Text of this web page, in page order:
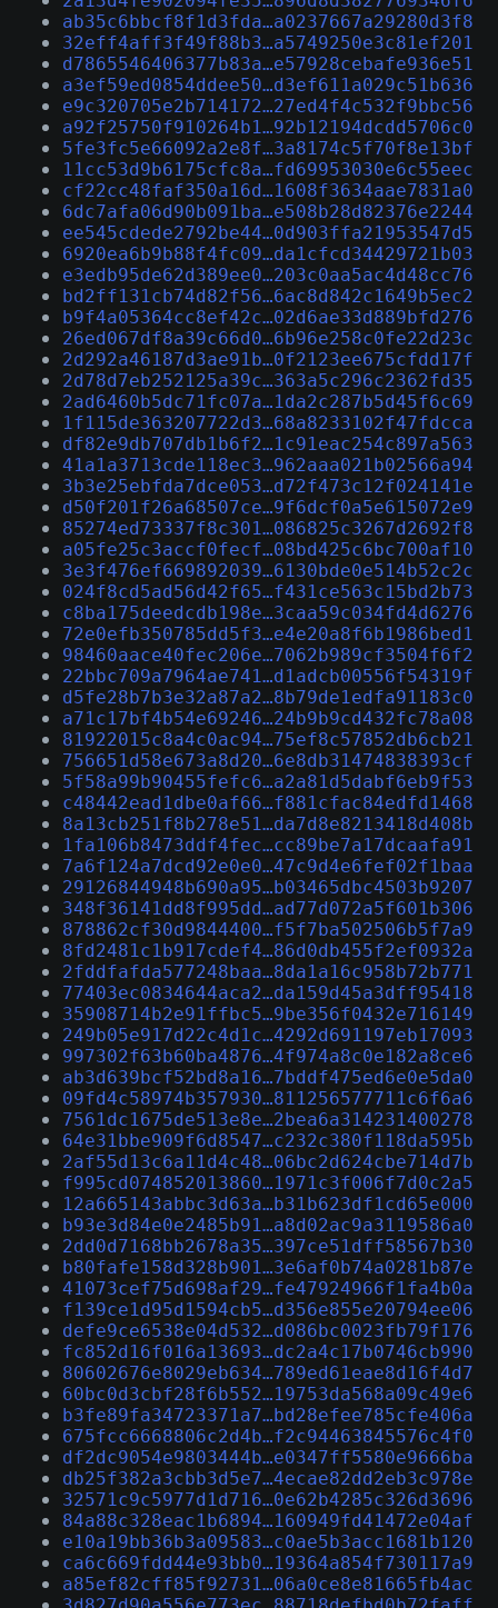
ab35c6bbcf8f1d3fda…a0237667a29280d3f8
32eff4aff3f49f88b3…a5749250e3c81ef201
d7865546406377b83a…e57928cebafe936e51
a3ef59ed0854ddee50…d3ef611a029c51b636
e9c320705e2b714172…27ed4f4c532f9bbc56
a92f25750f910264b1…92b12194dcdd5706c0
5fe3fc5e66092a2e8f…3a8174c5f70f8e13bf
11cc53d9b6175cfc8a…fd69953030e6c55eec
cf22cc48faf350a16d…1608f3634aae7831a0
6dc7afa06d90b091ba…e508b28d82376e2244
ee545cdede2792be44…0d903ffa21953547d5
6920ea6b9b88f4fc09…da1cfcd34429721b03
e3edb95de62d389ee0…203c0aa5ac4d48cc76
bd2ff131cb74d82f56…6ac8d842c1649b5ec2
b9f4a05364cc8ef42c…02d6ae33d889bfd276
26ed067df8a39c66d0…6b96e258c0fe22d23c
2d292a46187d3ae91b…0f2123ee675cfdd17f
2d78d7eb252125a39c…363a5c296c2362fd35
2ad6460b5dc71fc07a…1da2c287b5d45f6c69
1f115de363207722d3…68a8233102f47fdcca
df82e9db707db1b6f2…1c91eac254c897a563
41a1a3713cde118ec3…962aaa021b02566a94
3b3e25ebfda7dce053…d72f473c12f024141e
d50f201f26a68507ce…9f6dcf0a5e615072e9
85274ed73337f8c301…086825c3267d2692f8
a05fe25c3accf0fecf…08bd425c6bc700af10
3e3f476ef669892039…6130bde0e514b52c2c
024f8cd5ad56d42f65…f431ce563c15bd2b73
c8ba175deedcdb198e…3caa59c034fd4d6276
72e0efb350785dd5f3…e4e20a8f6b1986bed1
98460aace40fec206e…7062b989cf3504f6f2
22bbc709a7964ae741…d1adcb00556f54319f
d5fe28b7b3e32a87a2…8b79de1edfa91183c0
a71c17bf4b54e69246…24b9b9cd432fc78a08
81922015c8a4c0ac94…75ef8c57852db6cb21
756651d58e673a8d20…6e8db31474838393cf
5f58a99b90455fefc6…a2a81d5dabf6eb9f53
c48442ead1dbe0af66…f881cfac84edfd1468
8a13cb251f8b278e51…da7d8e8213418d408b
1fa106b8473ddf4fec…cc89be7a17dcaafa91
7a6f124a7dcd92e0e0…47c9d4e6fef02f1baa
29126844948b690a95…b03465dbc4503b9207
348f36141dd8f995dd…ad77d072a5f601b306
878862cf30d9844400…f5f7ba502506b5f7a9
8fd2481c1b917cdef4…86d0db455f2ef0932a
2fddfafda577248baa…8da1a16c958b72b771
77403ec0834644aca2…da159d45a3dff95418
35908714b2e91ffbc5…9be356f0432e716149
249b05e917d22c4d1c…4292d691197eb17093
997302f63b60ba4876…4f974a8c0e182a8ce6
ab3d639bcf52bd8a16…7bddf475ed6e0e5da0
09fd4c58974b357930…811256577711c6f6a6
7561dc1675de513e8e…2bea6a314231400278
64e31bbe909f6d8547…c232c380f118da595b
2af55d13c6a11d4c48…06bc2d624cbe714d7b
f995cd074852013860…1971c3f006f7d0c2a5
12a665143abbc3d63a…b31b623df1cd65e000
b93e3d84e0e2485b91…a8d02ac9a3119586a0
2dd0d7168bb2678a35…397ce51dff58567b30
b80fafe158d328b901…3e6af0b74a0281b87e
41073cef75d698af29…fe47924966f1fa4b0a
f139ce1d95d1594cb5…d356e855e20794ee06
defe9ce6538e04d532…d086bc0023fb79f176
fc852d16f016a13693…dc2a4c17b0746cb990
80602676e8029eb634…789ed61eae8d16f4d7
60bc0d3cbf28f6b552…19753da568a09c49e6
b3fe89fa34723371a7…bd28efee785cfe406a
675fcc6668806c2d4b…f2c94463845576c4f0
df2dc9054e9803444b…e0347ff5580e9666ba
db25f382a3cbb3d5e7…4ecae82dd2eb3c978e
32571c9c5977d1d716…0e62b4285c326d3696
84a88c328eac1b6894…160949fd41472e04af
e10a19bb36b3a09583…c0ae5b3acc1681b120
ca6c669fdd44e93bb0…19364a854f730117a9
a85ef82cff85f92731…06a0ce8e81665fb4ac